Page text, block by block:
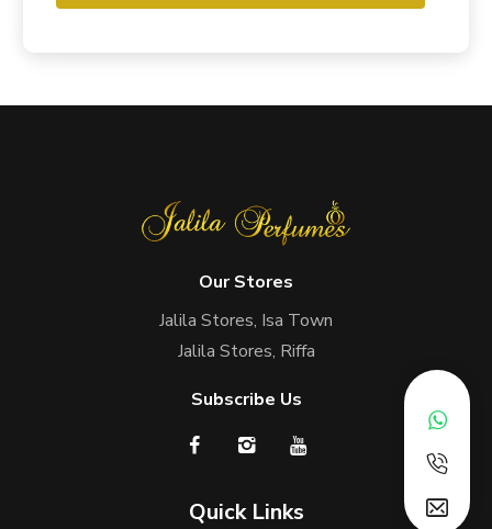
Our Stores
Jalila Stores, Isa Town
Jalila Stores, Riffa
Subscribe Us
Quick Links